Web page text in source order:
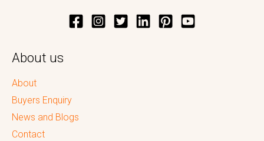
About us
About
Buyers Enquiry
News and Blogs
Contact